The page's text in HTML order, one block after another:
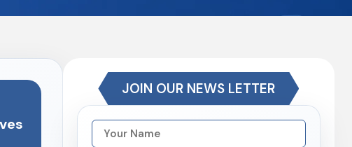
JOIN OUR NEWS LETTER